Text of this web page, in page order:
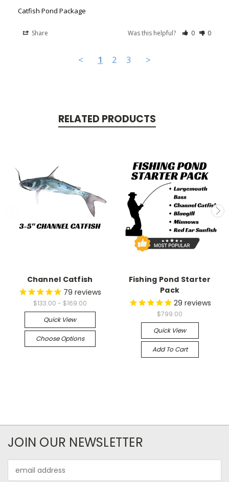
Catfish Pond Package
Share Was this helpful? 0 0
< 1 2 3 >
RELATED PRODUCTS
Channel Catfish
79 reviews
$133.00 - $169.00
Quick View
Choose Options
Fishing Pond Starter
Pack
29 reviews
$799.00
Quick View
Add To Cart
JOIN OUR NEWSLETTER
Address